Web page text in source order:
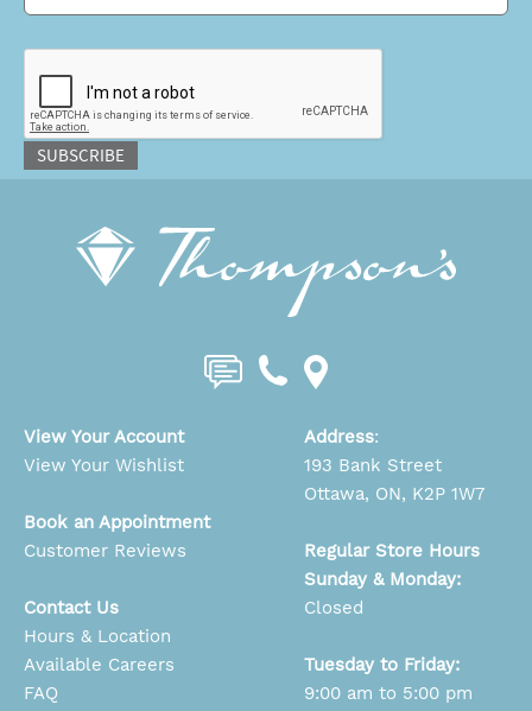
SUBSCRIBE
View Your Account
View Your Wishlist
Book an Appointment
Customer Reviews
Contact Us
Hours & Location
Available Careers
FAQ
Address:
193 Bank Street
Ottawa, ON, K2P 1W7
Regular Store Hours
Sunday & Monday:
Closed
Tuesday to Friday:
9:00 am to 5:00 pm